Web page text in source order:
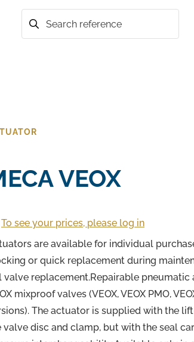
Search
VEOX
To see your prices, please log in
are available for individual
or quick replacement during
valve replacement.Repairable pneumatic
mixproof valves (VEOX, VEOX PMO,
The actuator is supplied with the
valve disc and clamp, but with the seal